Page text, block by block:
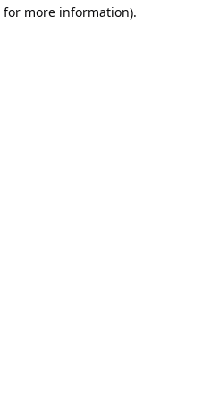
for more information).